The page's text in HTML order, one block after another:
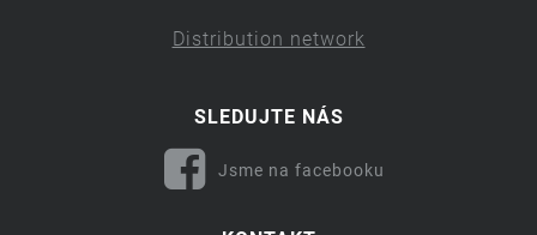
Distribution network
SLEDUJTE NÁS
Jsme na facebooku